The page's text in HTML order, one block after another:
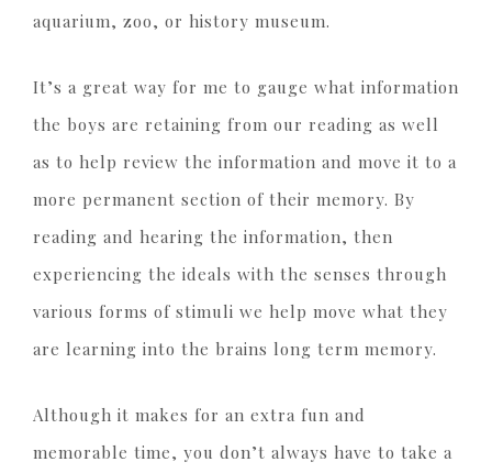
aquarium, zoo, or history museum.
It’s a great way for me to gauge what information
the boys are retaining from our reading as well
as to help review the information and move it to a
more permanent section of their memory. By
reading and hearing the information, then
experiencing the ideals with the senses through
various forms of stimuli we help move what they
are learning into the brains long term memory.
Although it makes for an extra fun and
memorable time, you don’t always have to take a